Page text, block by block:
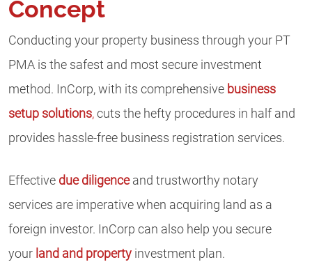
Concept
Conducting your property business through your PT
PMA is the safest and most secure investment
method. InCorp, with its comprehensive business
setup solutions, cuts the hefty procedures in half and
provides hassle-free business registration services.
Effective due diligenceand trustworthy notary
services are imperative when acquiring land as a
foreign investor. InCorp can also help you secure
your land and property investment plan.